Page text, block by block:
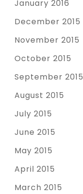
January 2016
December 2015
November 2015
October 2015
September 2015
August 2015
July 2015
June 2015
May 2015
April 2015
March 2015